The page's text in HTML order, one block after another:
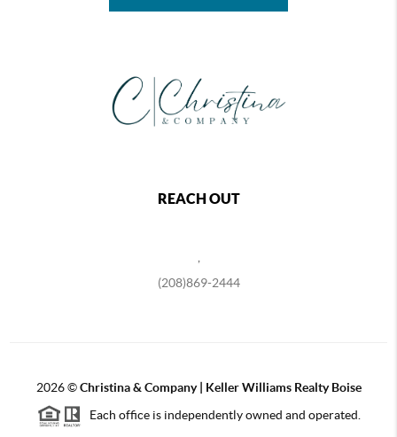
REACH OUT
(208)869-2444
2026©Christina & Company | Keller Williams Realty Boise
Each office is independently owned and operated.